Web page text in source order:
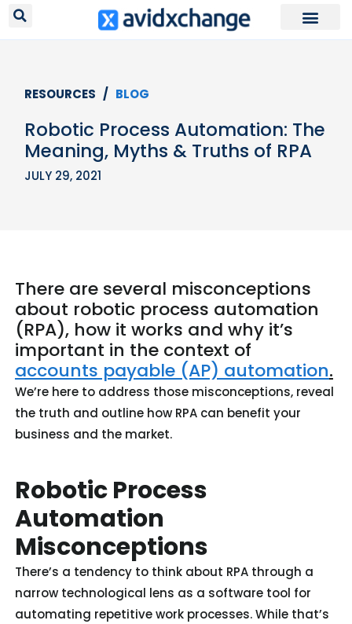
RESOURCES / BLOG
Robotic Process Automation: The
Meaning, Myths & Truths of RPA
JULY 29, 2021
There are several misconceptions
about robotic process automation
(RPA), how it works and why it’s
important in the context of
accounts payable (AP) automation.
We’re here to address those misconceptions, reveal
the truth and outline how RPA can benefit your
business and the market.
Robotic Process
Automation
Misconceptions
There’s a tendency to think about RPA through a
narrow technological lens as a software tool for
automating repetitive work processes. While that’s